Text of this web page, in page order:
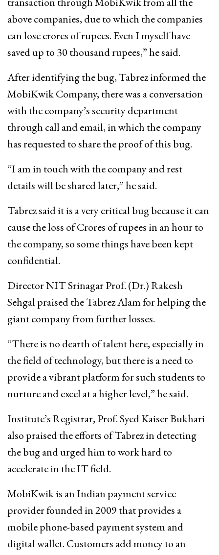
above companies, due to which the companies
can lose crores of rupees. Even I myself have
saved up to 30 thousand rupees,” he said.
After identifying the bug, Tabrez informed the
MobiKwik Company, there was a conversation
with the company’s security department
through call and email, in which the company
has requested to share the proof of this bug.
“I am in touch with the company and rest
details will be shared later,” he said.
Tabrez said it is a very critical bug because it can
cause the loss of Crores of rupees in an hour to
the company, so some things have been kept
confidential.
Director NIT Srinagar Prof. (Dr.) Rakesh
Sehgal praised the Tabrez Alam for helping the
giant company from further losses.
“There is no dearth of talent here, especially in
the field of technology, but there is a need to
provide a vibrant platform for such students to
nurture and excel at a higher level,” he said.
Institute’s Registrar, Prof. Syed Kaiser Bukhari
also praised the efforts of Tabrez in detecting
the bug and urged him to work hard to
accelerate in the IT field.
MobiKwik is an Indian payment service
provider founded in 2009 that provides a
mobile phone-based payment system and
digital wallet. Customers add money to an